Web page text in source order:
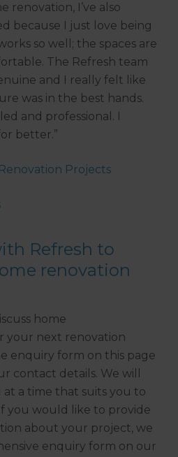
renovation, I’ve also
because I just love being
so well; the spaces are
The Refresh team
and I really felt like
was in the best hands.
and professional. I
better.”
Projects
Refresh to
renovation
home
your next renovation
enquiry form on this page
contact details. We will
a time that suits you to
you would like to provide
about your project, we
enquiry form on our